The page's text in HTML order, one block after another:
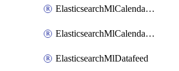
ElasticsearchMlCalendarEvent
ElasticsearchMlCalendarJob
ElasticsearchMlDatafeed